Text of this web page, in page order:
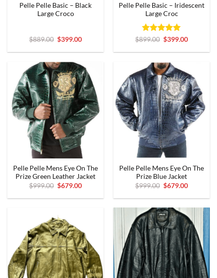
Pelle Pelle Basic – Black
Large Croco
$889.00 Original
was:
$399.00Current
is:
Pelle Pelle Basic – Iridescent
Large Croc
Rated5
$899.00 Original
was:
$399.00Current
is:
Pelle Pelle Mens Eye On The
Prize Green Leather Jacket
$999.00 Original
was:
$679.00Current
is:
Pelle Pelle Mens Eye On The
Prize Blue Jacket
$999.00 Original
was:
$679.00Current
is: